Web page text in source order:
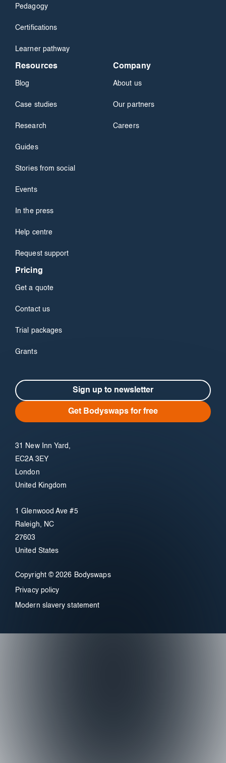
Pedagogy
Certifications
Learner pathway
Resources
Blog
Case studies
Research
Guides
Stories from social
Events
In the press
Help centre
Request support
Company
About us
Our partners
Careers
Pricing
Get a quote
Contact us
Trial packages
Grants
Sign up to newsletter
Get Bodyswaps for free
31 New Inn Yard,
EC2A 3EY
London
United Kingdom
1 Glenwood Ave #5
Raleigh, NC
27603
United States
Copyright © 2026 Bodyswaps
Privacy policy
Modern slavery statement